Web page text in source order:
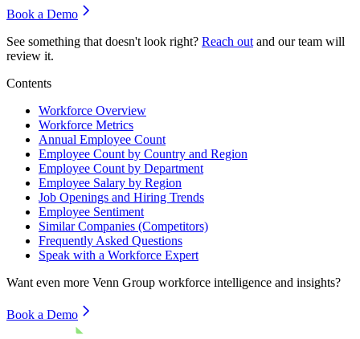
Book a Demo
See something that doesn't look right? Reach out and our team will
review it.
Contents
Workforce Overview
Workforce Metrics
Annual Employee Count
Employee Count by Country and Region
Employee Count by Department
Employee Salary by Region
Job Openings and Hiring Trends
Employee Sentiment
Similar Companies (Competitors)
Frequently Asked Questions
Speak with a Workforce Expert
Want even more Venn Group workforce intelligence and insights?
Book a Demo